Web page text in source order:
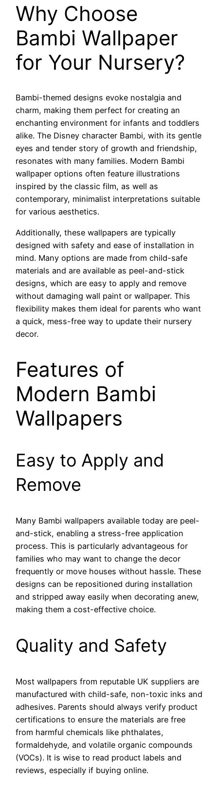
Why Choose
Bambi Wallpaper
for Your Nursery?
Bambi-themed designs evoke nostalgia and
charm, making them perfect for creating an
enchanting environment for infants and toddlers
alike. The Disney character Bambi, with its gentle
eyes and tender story of growth and friendship,
resonates with many families. Modern Bambi
wallpaper options often feature illustrations
inspired by the classic film, as well as
contemporary, minimalist interpretations suitable
for various aesthetics.
Additionally, these wallpapers are typically
designed with safety and ease of installation in
mind. Many options are made from child-safe
materials and are available as peel-and-stick
designs, which are easy to apply and remove
without damaging wall paint or wallpaper. This
flexibility makes them ideal for parents who want
a quick, mess-free way to update their nursery
decor.
Features of
Modern Bambi
Wallpapers
Easy to Apply and
Remove
Many Bambi wallpapers available today are peel-
and-stick, enabling a stress-free application
process. This is particularly advantageous for
families who may want to change the decor
frequently or move houses without hassle. These
designs can be repositioned during installation
and stripped away easily when decorating anew,
making them a cost-effective choice.
Quality and Safety
Most wallpapers from reputable UK suppliers are
manufactured with child-safe, non-toxic inks and
adhesives. Parents should always verify product
certifications to ensure the materials are free
from harmful chemicals like phthalates,
formaldehyde, and volatile organic compounds
(VOCs). It is wise to read product labels and
reviews, especially if buying online.